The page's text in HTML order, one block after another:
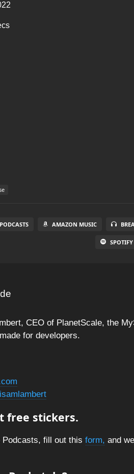
AMAZON MUSIC
SPOTIFY
CEO of PlanetScale, the
for developers.
free stickers.
Podcasts, fill out this form, and